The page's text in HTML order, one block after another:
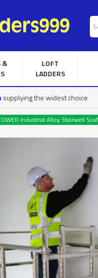
&
LOFT
LADDERS
supplying the widest choice
Industrial Alloy Stairwell